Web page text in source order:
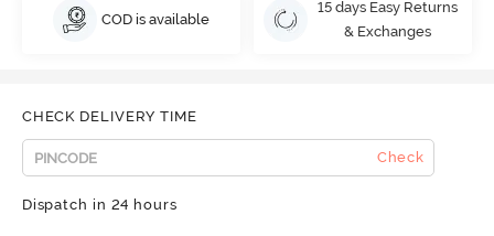
COD is available
15 days Easy Returns
& Exchanges
CHECK DELIVERY TIME
Check
Dispatch in 24 hours